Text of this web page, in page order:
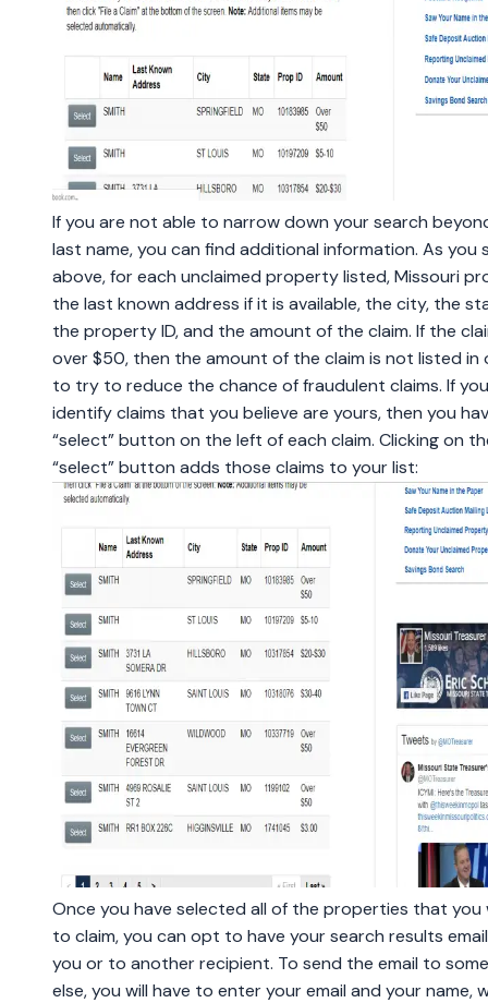
If you are not able to narrow down your search
last name, you can find additional information. As you
above, for each unclaimed property listed, Missouri
the last known address if it is available, the city, the
the property ID, and the amount of the claim. If the
over $50, then the amount of the claim is not listed in
to try to reduce the chance of fraudulent claims. If you
identify claims that you believe are yours, then you
“select” button on the left of each claim. Clicking on
“select” button adds those claims to your list:
Once you have selected all of the properties that you
to claim, you can opt to have your search results
you or to another recipient. To send the email to
else, you will have to enter your email and your name,